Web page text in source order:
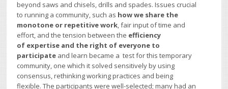
beyond saws and chisels, drills and spades. Issues crucial
to running a community, such as how we share the
monotone or repetitive work, fair input of time and
effort, and the tension between the efficiency
of expertise and the right of everyone to
participate and learn became a test for this temporary
community, one which it solved sensitively by using
consensus, rethinking working practices and being
flexible. The participants were well-selected; many had an